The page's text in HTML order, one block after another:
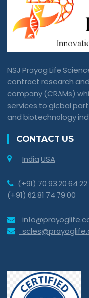
NSJ Prayog Life
contract research
company (CRAMs)
services to global
and biotechnology
CONTACT US
IndiaUSA
(+91) 70 93 20 64 22
(+91) 62 81 74 79 00